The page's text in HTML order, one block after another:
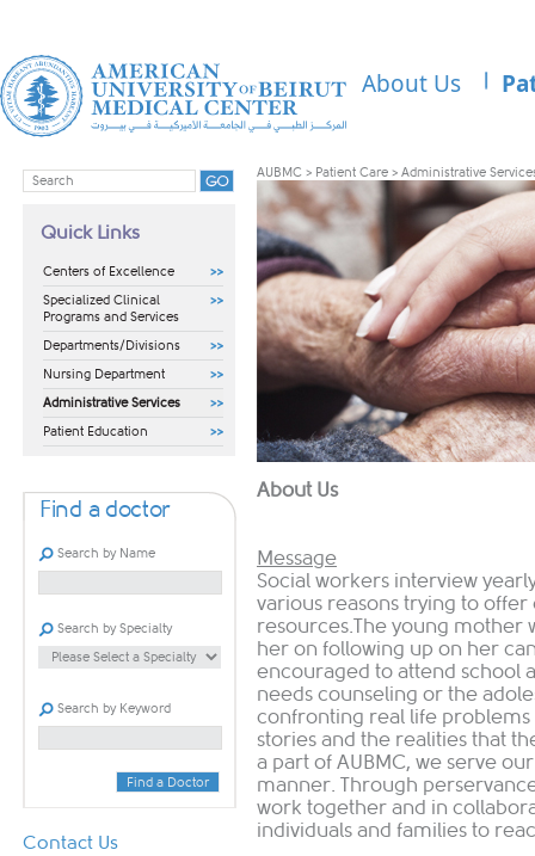
About Us
Quick Links
Centers of Excellence
Specialized Clinical
Programs and Services
Departments/Divisions
Nursing Department
Administrative Services
Patient Education
Find a doctor
Search by Name
Search by Specialty
Search by Keyword
Find a Doctor
Contact Us
AUBMC > Patient Care > Administrative
​​About Us
Message
Social workers interview
various reasons trying to
resources.The young mother
her on following up on her
encouraged to attend school
needs counseling or the
confronting real life problems
stories and the realities that
a part of AUBMC, we serve
manner. Through
work together and in
individuals and families to